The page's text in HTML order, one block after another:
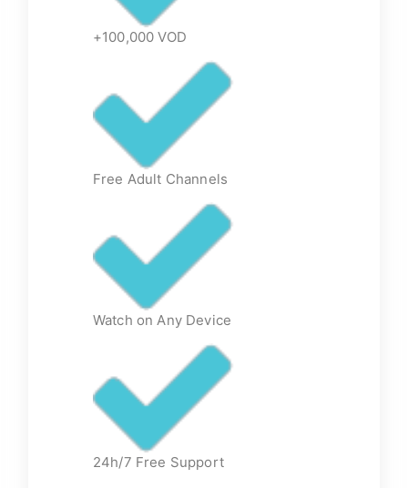
+100,000 VOD
Free Adult Channels
Watch on Any Device
24h/7 Free Support